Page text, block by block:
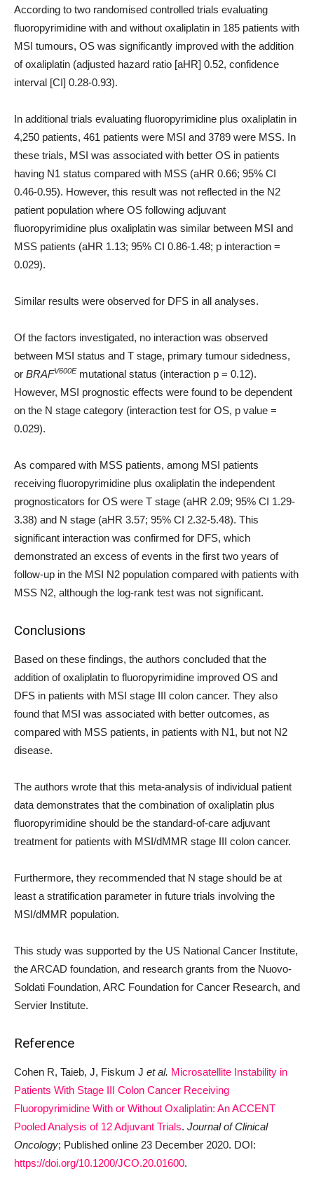
According to two randomised controlled trials evaluating
fluoropyrimidine with and without oxaliplatin in 185 patients with
MSI tumours, OS was significantly improved with the addition
of oxaliplatin (adjusted hazard ratio [aHR] 0.52, confidence
interval [CI] 0.28-0.93).
In additional trials evaluating fluoropyrimidine plus oxaliplatin in
4,250 patients, 461 patients were MSI and 3789 were MSS. In
these trials, MSI was associated with better OS in patients
having N1 status compared with MSS (aHR 0.66; 95% CI
0.46-0.95). However, this result was not reflected in the N2
patient population where OS following adjuvant
fluoropyrimidine plus oxaliplatin was similar between MSI and
MSS patients (aHR 1.13; 95% CI 0.86-1.48; p interaction =
0.029).
Similar results were observed for DFS in all analyses.
Of the factors investigated, no interaction was observed
between MSI status and T stage, primary tumour sidedness,
or BRAFV600E mutational status (interaction p = 0.12).
However, MSI prognostic effects were found to be dependent
on the N stage category (interaction test for OS, p value =
0.029).
As compared with MSS patients, among MSI patients
receiving fluoropyrimidine plus oxaliplatin the independent
prognosticators for OS were T stage (aHR 2.09; 95% CI 1.29-
3.38) and N stage (aHR 3.57; 95% CI 2.32-5.48). This
significant interaction was confirmed for DFS, which
demonstrated an excess of events in the first two years of
follow-up in the MSI N2 population compared with patients with
MSS N2, although the log-rank test was not significant.
Conclusions
Based on these findings, the authors concluded that the
addition of oxaliplatin to fluoropyrimidine improved OS and
DFS in patients with MSI stage III colon cancer. They also
found that MSI was associated with better outcomes, as
compared with MSS patients, in patients with N1, but not N2
disease.
The authors wrote that this meta-analysis of individual patient
data demonstrates that the combination of oxaliplatin plus
fluoropyrimidine should be the standard-of-care adjuvant
treatment for patients with MSI/dMMR stage III colon cancer.
Furthermore, they recommended that N stage should be at
least a stratification parameter in future trials involving the
MSI/dMMR population.
This study was supported by the US National Cancer Institute,
the ARCAD foundation, and research grants from the Nuovo-
Soldati Foundation, ARC Foundation for Cancer Research, and
Servier Institute.
Reference
Cohen R, Taieb, J, Fiskum J et al. Microsatellite Instability in
Patients With Stage III Colon Cancer Receiving
Fluoropyrimidine With or Without Oxaliplatin: An ACCENT
Pooled Analysis of 12 Adjuvant Trials. Journal of Clinical
Oncology; Published online 23 December 2020. DOI:
https://doi.org/10.1200/JCO.20.01600.